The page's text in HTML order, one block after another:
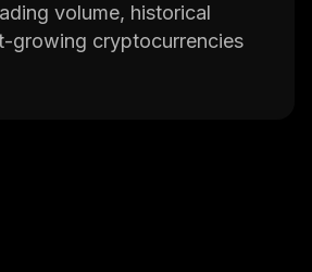
volume, historical
growing cryptocurrencies